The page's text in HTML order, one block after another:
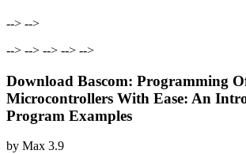
--> -->
--> --> --> --> -->
Download Bascom: Programming
Microcontrollers With Ease: An
Program Examples
by Max 3.9